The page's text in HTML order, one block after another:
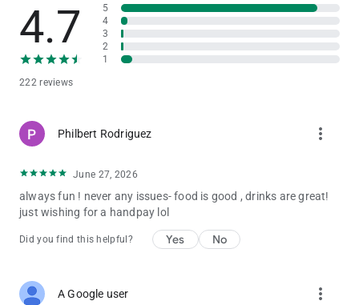
4.7
222 reviews
5
4
3
2
1
Philbert Rodriguez more_vert
June 27, 2026
always fun ! never any issues- food is good , drinks are great!
just wishing for a handpay lol
Did you find this helpful? Yes No
A Google user more_vert